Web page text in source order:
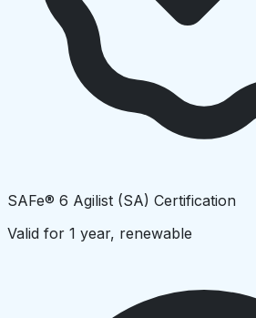
SAFe® 6 Agilist (SA) Certification
Valid for 1 year, renewable